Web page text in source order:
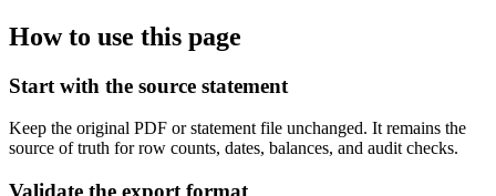
How to use this page
Start with the source statement
Keep the original PDF or statement file unchanged. It remains the
source of truth for row counts, dates, balances, and audit checks.
Validate the export format